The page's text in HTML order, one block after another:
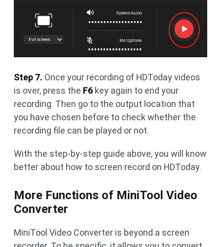
Step 7. Once your recording of HDToday videos
is over, press the F6 key again to end your
recording. Then go to the output location that
you have chosen before to check whether the
recording file can be played or not.
With the step-by-step guide above, you will know
better about how to screen record on HDToday.
More Functions of MiniTool Video
Converter
MiniTool Video Converter is beyond a screen